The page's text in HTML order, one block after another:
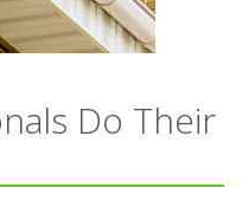
Do Their